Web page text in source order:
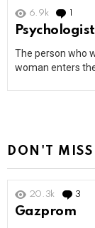
6.9k
Psychologist
The person who
woman enters
DON'T MISS
20.3k 3
Gazprom